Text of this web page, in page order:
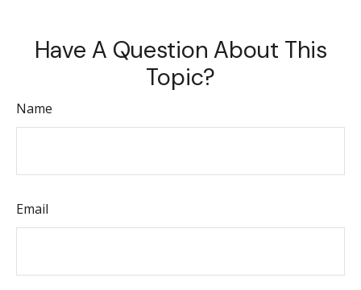
Have A Question About This
Topic?
Name
Email